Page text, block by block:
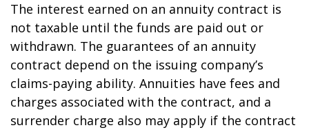
The interest earned on an annuity contract is
not taxable until the funds are paid out or
withdrawn. The guarantees of an annuity
contract depend on the issuing company’s
claims-paying ability. Annuities have fees and
charges associated with the contract, and a
surrender charge also may apply if the contract